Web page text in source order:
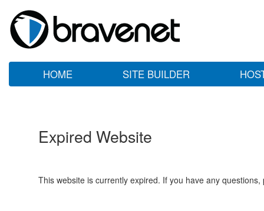
HOME SITE BUILDER
Expired Website
This website is currently expired. If you have any